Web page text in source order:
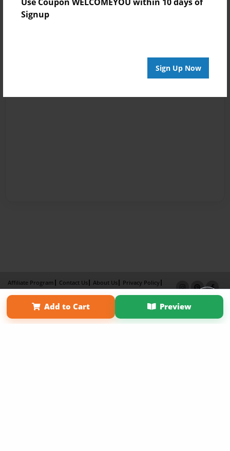
Use Coupon WELCOMEYOU within 10 days of
Signup
Sign Up Now
Add to Cart Preview
Affiliate Program Contact Us About Us
Privacy Policy
Term of Use
Why Bookemon